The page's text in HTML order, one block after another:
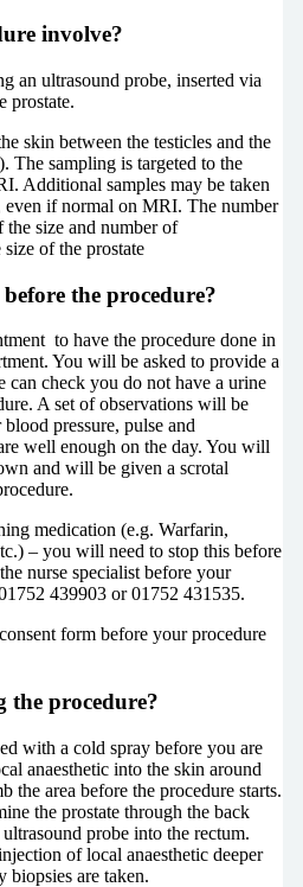
involve?
an ultrasound probe, inserted via
prostate.
skin between the testicles and the
The sampling is targeted to the
Additional samples may be taken
even if normal on MRI. The number
the size and number of
of the prostate
the procedure?
to have the procedure done in
You will be asked to provide a
can check you do not have a urine
A set of observations will be
pressure, pulse and
well enough on the day. You will
and will be given a scrotal
medication (e.g. Warfarin,
– you will need to stop this before
nurse specialist before your
439903 or 01752 431535.
form before your procedure
the procedure?
with a cold spray before you are
anaesthetic into the skin around
the area before the procedure starts.
the prostate through the back
probe into the rectum.
of local anaesthetic deeper
biopsies are taken.